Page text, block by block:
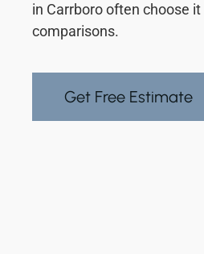
in Carrboro often choose
comparisons.
Get Free Estimate